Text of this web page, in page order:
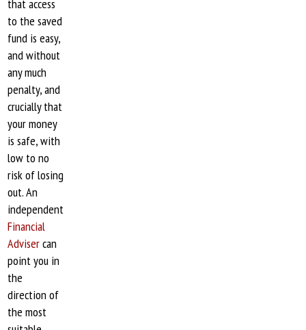
that access
to the saved
fund is easy,
and without
any much
penalty, and
crucially that
your money
is safe, with
low to no
risk of losing
out. An
independent
Financial
Advisercan
point you in
the
direction of
the most